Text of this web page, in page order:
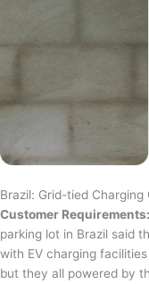
Brazil: Grid-tied
Customer Requirements:
parking lot in Brazil said
with EV charging
but they all powered by